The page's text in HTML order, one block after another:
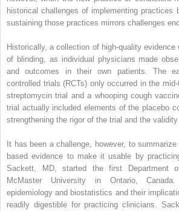
historical challenges of implementing practices
sustaining those practices mirrors challenges
Historically, a collection of high-quality
of blinding, as individual physicians made
and outcomes in their own patients. The
controlled trials (RCTs) only occurred in the
streptomycin trial and a whooping cough
trial actually included elements of the placebo
strengthening the rigor of the trial and the
It has been a challenge, however, to
based evidence to make it usable by
Sackett, MD, started the first Department
McMaster University in Ontario,
epidemiology and biostatistics and their
readily digestible for practicing clinicians.